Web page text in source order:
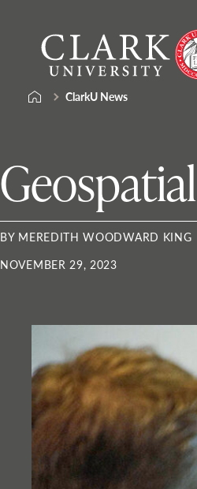
content
University
ClarkU News
BY MEREDITH WOODWARD KING
NOVEMBER 29, 2023